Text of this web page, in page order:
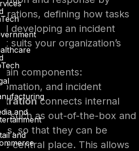
and
and
defining how tasks
developing an incident
suits your organization’s
components:
and incident
connects internal
such as out-of-the-box and
so that they can be
central place. This allows